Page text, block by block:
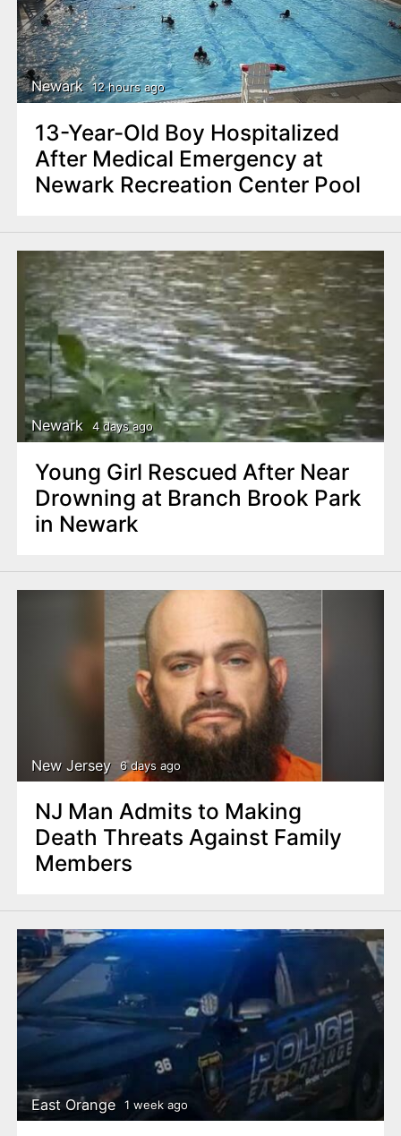
Newark 12 hours ago
13-Year-Old Boy Hospitalized
After Medical Emergency at
Newark Recreation Center Pool
Newark 4 days ago
Young Girl Rescued After Near
Drowning at Branch Brook Park
in Newark
New Jersey 6 days ago
NJ Man Admits to Making
Death Threats Against Family
Members
East Orange 1 week ago